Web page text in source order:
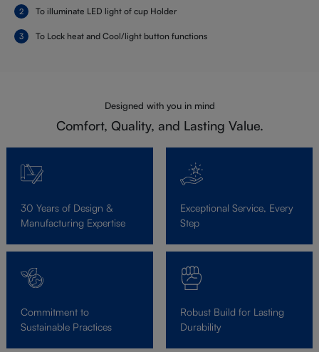
To illuminate LED light of cup Holder
To Lock heat and Cool/light button functions
Designed with you in mind
Comfort, Quality, and Lasting Value.
30 Years of Design &
Manufacturing Expertise
Exceptional Service, Every
Step
Commitment to
Sustainable Practices
Robust Build for Lasting
Durability